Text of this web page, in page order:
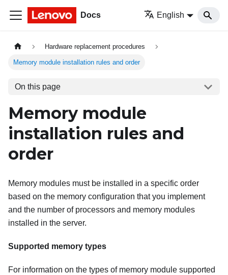
Docs English
Hardware replacement procedures
Memory module installation rules and order
On this page
Memory module
installation rules and
order
Memory modules must be installed in a specific order
based on the memory configuration that you implement
and the number of processors and memory modules
installed in the server.
Supported memory types
For information on the types of memory module supported